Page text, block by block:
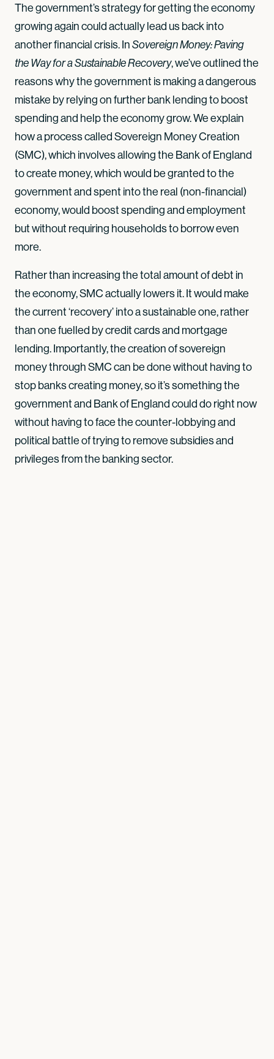
The government’s strategy for getting the economy
growing again could actually lead us back into
another financial crisis. In Sovereign Money: Paving
the Way for a Sustainable Recovery, we’ve outlined the
reasons why the government is making a dangerous
mistake by relying on further bank lending to boost
spending and help the economy grow. We explain
how a process called Sovereign Money Creation
(SMC), which involves allowing the Bank of England
to create money, which would be granted to the
government and spent into the real (non-financial)
economy, would boost spending and employment
but without requiring households to borrow even
more.
Rather than increasing the total amount of debt in
the economy, SMC actually lowers it. It would make
the current ‘recovery’ into a sustainable one, rather
than one fuelled by credit cards and mortgage
lending. Importantly, the creation of sovereign
money through SMC can be done without having to
stop banks creating money, so it’s something the
government and Bank of England could do right now
without having to face the counter-lobbying and
political battle of trying to remove subsidies and
privileges from the banking sector.